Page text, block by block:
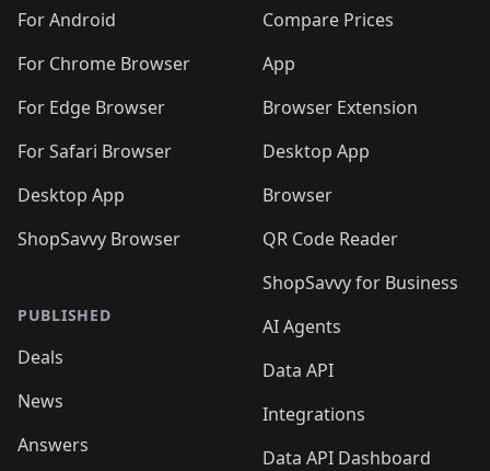
For Android
For Chrome Browser
For Edge Browser
For Safari Browser
Desktop App
ShopSavvy Browser
PUBLISHED
Deals
News
Answers
Compare Prices
App
Browser Extension
Desktop App
Browser
QR Code Reader
ShopSavvy for Business
AI Agents
Data API
Integrations
Data API Dashboard